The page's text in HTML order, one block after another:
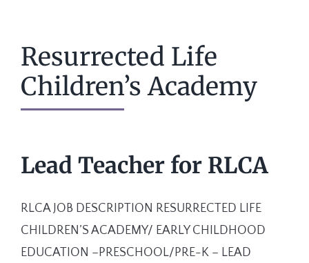
Resurrected Life
Children’s Academy
Lead Teacher for RLCA
RLCA JOB DESCRIPTION RESURRECTED LIFE
CHILDREN’S ACADEMY/ EARLY CHILDHOOD
EDUCATION –PRESCHOOL/PRE-K – LEAD